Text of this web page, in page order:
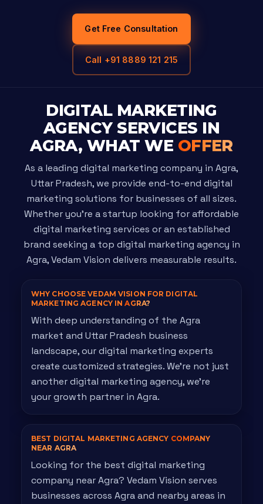
Get Free Consultation
Call +91 8889 121 215
DIGITAL MARKETING
AGENCY SERVICES IN
AGRA, WHAT WE OFFER
As a leading digital marketing company in Agra,
Uttar Pradesh, we provide end-to-end digital
marketing solutions for businesses of all sizes.
Whether you're a startup looking for affordable
digital marketing services or an established
brand seeking a top digital marketing agency in
Agra, Vedam Vision delivers measurable results.
WHY CHOOSE VEDAM VISION FOR DIGITAL
MARKETING AGENCY INAGRA?
With deep understanding of the Agra
market and Uttar Pradesh business
landscape, our digital marketing experts
create customized strategies. We're not just
another digital marketing agency, we're
your growth partner in Agra.
BEST DIGITAL MARKETING AGENCY COMPANY
NEAR AGRA
Looking for the best digital marketing
company near Agra? Vedam Vision serves
businesses across Agra and nearby areas in